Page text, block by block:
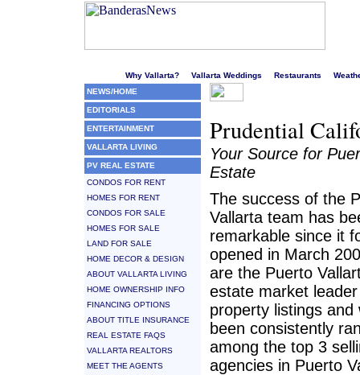
Why Vallarta? Vallarta Weddings Restaurants
NEWS/HOME
EDITORIALS
ENTERTAINMENT
VALLARTA LIVING
PV REAL ESTATE
CONDOS FOR RENT
HOMES FOR RENT
CONDOS FOR SALE
HOMES FOR SALE
LAND FOR SALE
HOME DECOR & DESIGN
ABOUT VALLARTA LIVING
HOME OWNERSHIP INFO
FINANCING OPTIONS
ABOUT TITLE INSURANCE
REAL ESTATE FAQS
VALLARTA REALTORS
MEET THE AGENTS
Prudential
Your Source for
Estate
The success of the
Vallarta team has
remarkable since it
opened in March
are the Puerto
estate market
property listings and
been consistently
among the top 3
agencies in Puerto